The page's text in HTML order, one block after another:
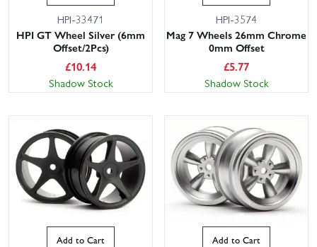
HPI-33471
HPI GT Wheel Silver (6mm
Offset/2Pcs)
£10.14
Shadow Stock
HPI-3574
Mag 7 Wheels 26mm Chrome
0mm Offset
£5.77
Shadow Stock
Add to Cart Add to Cart